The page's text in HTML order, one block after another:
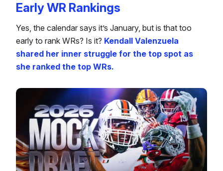
Early WR Rankings
Yes, the calendar says it’s January, but is that too
early to rank WRs? Is it? Kendall Valenzuela
shared her inner struggle for the top spot as
she ranked the top WRs.